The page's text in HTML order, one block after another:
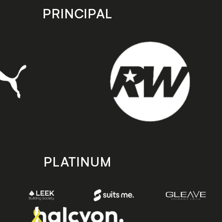
PRINCIPAL
PLATINUM